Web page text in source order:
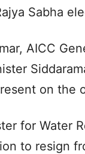
Sabha
AICC
on the
for Water
to resign